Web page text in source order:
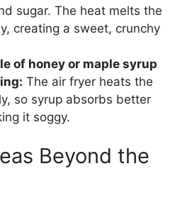
sugar. The heat melts the
creating a sweet, crunchy
of honey or maple syrup
The air fryer heats the
so syrup absorbs better
it soggy.
Beyond the